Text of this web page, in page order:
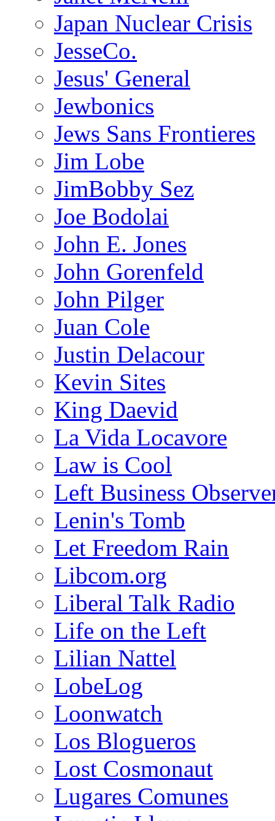
Japan Nuclear Crisis
JesseCo.
Jesus' General
Jewbonics
Jews Sans Frontieres
Jim Lobe
JimBobby Sez
Joe Bodolai
John E. Jones
John Gorenfeld
John Pilger
Juan Cole
Justin Delacour
Kevin Sites
King Daevid
La Vida Locavore
Law is Cool
Left Business
Lenin's Tomb
Let Freedom Rain
Libcom.org
Liberal Talk Radio
Life on the Left
Lilian Nattel
LobeLog
Loonwatch
Los Blogueros
Lost Cosmonaut
Lugares Comunes